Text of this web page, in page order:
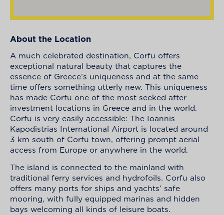
About the Location
A much celebrated destination, Corfu offers
exceptional natural beauty that captures the
essence of Greece’s uniqueness and at the same
time offers something utterly new. This uniqueness
has made Corfu one of the most seeked after
investment locations in Greece and in the world.
Corfu is very easily accessible: The Ioannis
Kapodistrias International Airport is located around
3 km south of Corfu town, offering prompt aerial
access from Europe or anywhere in the world.
The island is connected to the mainland with
traditional ferry services and hydrofoils. Corfu also
offers many ports for ships and yachts’ safe
mooring, with fully equipped marinas and hidden
bays welcoming all kinds of leisure boats.